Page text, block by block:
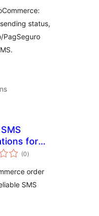
status,
PagSeguro
for
(0total
ratings
)
order
SMS